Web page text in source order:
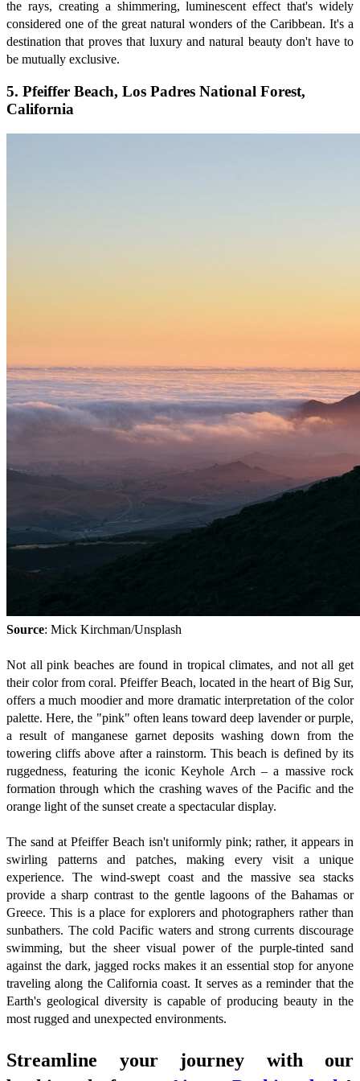
the rays, creating a shimmering, luminescent effect that's widely
considered one of the great natural wonders of the Caribbean. It's a
destination that proves that luxury and natural beauty don't have to
be mutually exclusive.
5. Pfeiffer Beach, Los Padres National Forest,
California
Source: Mick Kirchman/Unsplash
Not all pink beaches are found in tropical climates, and not all get
their color from coral. Pfeiffer Beach, located in the heart of Big Sur,
offers a much moodier and more dramatic interpretation of the color
palette. Here, the "pink" often leans toward deep lavender or purple,
a result of manganese garnet deposits washing down from the
towering cliffs above after a rainstorm. This beach is defined by its
ruggedness, featuring the iconic Keyhole Arch – a massive rock
formation through which the crashing waves of the Pacific and the
orange light of the sunset create a spectacular display.
The sand at Pfeiffer Beach isn't uniformly pink; rather, it appears in
swirling patterns and patches, making every visit a unique
experience. The wind-swept coast and the massive sea stacks
provide a sharp contrast to the gentle lagoons of the Bahamas or
Greece. This is a place for explorers and photographers rather than
sunbathers. The cold Pacific waters and strong currents discourage
swimming, but the sheer visual power of the purple-tinted sand
against the dark, jagged rocks makes it an essential stop for anyone
traveling along the California coast. It serves as a reminder that the
Earth's geological diversity is capable of producing beauty in the
most rugged and unexpected environments.
Streamline your journey with our